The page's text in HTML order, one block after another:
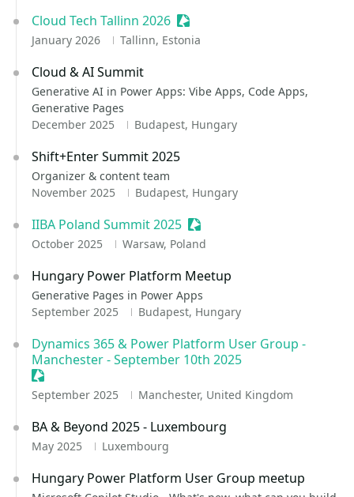
Cloud Tech Tallinn 2026 Sessionize Event
January 2026 Tallinn, Estonia
Cloud & AI Summit
Generative AI in Power Apps: Vibe Apps, Code Apps,
Generative Pages
December 2025
Budapest, Hungary
Shift+Enter Summit 2025
Organizer & content team
November 2025
Budapest, Hungary
IIBA Poland Summit 2025 Sessionize Event
October 2025 Warsaw, Poland
Hungary Power Platform Meetup
Generative Pages in Power Apps
September 2025
Budapest, Hungary
Dynamics 365 & Power Platform User Group -
Manchester - September 10th 2025
Sessionize Event
September 2025 Manchester, United Kingdom
BA & Beyond 2025 - Luxembourg
May 2025 Luxembourg
Hungary Power Platform User Group meetup